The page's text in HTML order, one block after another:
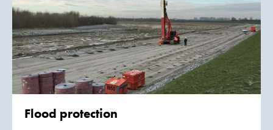
Flood protection